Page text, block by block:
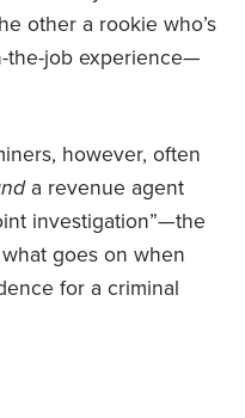
other a rookie who’s
the-job experience—
however, often
a revenue agent
investigation”—the
goes on when
for a criminal